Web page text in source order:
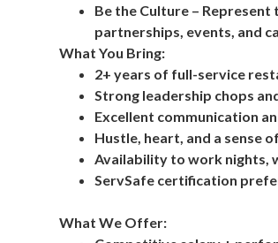
Be the Culture –
partnerships, events, and
What You Bring:
2+ years of full-service
Strong leadership chops
Excellent communication
Hustle, heart, and a sense
Availability to work nights,
ServSafe certification
What We Offer: